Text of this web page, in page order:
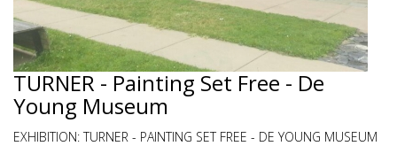
TURNER - Painting Set Free - De
Young Museum
EXHIBITION: TURNER - PAINTING SET FREE - DE YOUNG MUSEUM